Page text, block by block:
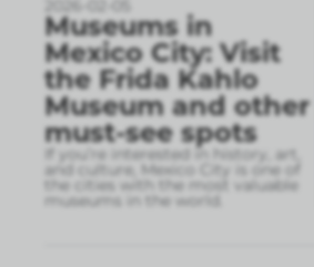
2026-02-05
Museums in
Mexico City: Visit
the Frida Kahlo
Museum and other
must-see spots
If you’re interested in history, art,
and culture, Mexico City is one of
the cities with the most valuable
museums in the world.